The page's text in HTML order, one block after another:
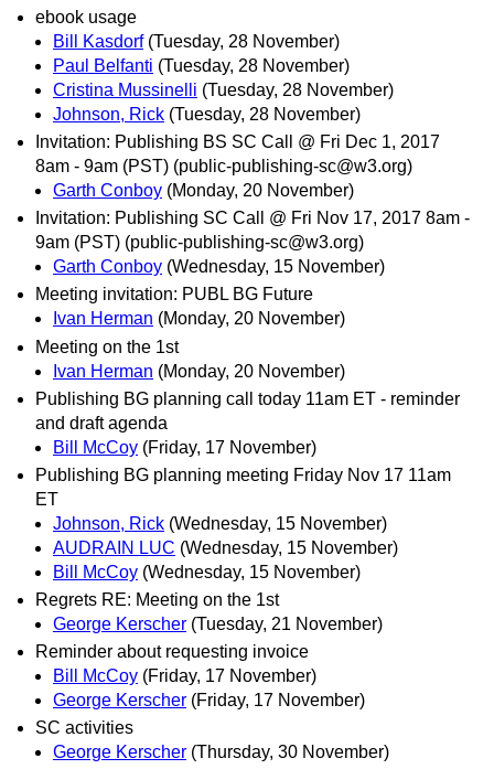
ebook usage
Bill Kasdorf (Tuesday, 28 November)
Paul Belfanti (Tuesday, 28 November)
Cristina Mussinelli (Tuesday, 28 November)
Johnson, Rick (Tuesday, 28 November)
Invitation: Publishing BS SC Call @ Fri Dec 1, 2017
8am - 9am (PST) (public-publishing-sc@w3.org)
Garth Conboy (Monday, 20 November)
Invitation: Publishing SC Call @ Fri Nov 17, 2017 8am -
9am (PST) (public-publishing-sc@w3.org)
Garth Conboy (Wednesday, 15 November)
Meeting invitation: PUBL BG Future
Ivan Herman (Monday, 20 November)
Meeting on the 1st
Ivan Herman (Monday, 20 November)
Publishing BG planning call today 11am ET - reminder
and draft agenda
Bill McCoy (Friday, 17 November)
Publishing BG planning meeting Friday Nov 17 11am
ET
Johnson, Rick (Wednesday, 15 November)
AUDRAIN LUC (Wednesday, 15 November)
Bill McCoy (Wednesday, 15 November)
Regrets RE: Meeting on the 1st
George Kerscher (Tuesday, 21 November)
Reminder about requesting invoice
Bill McCoy (Friday, 17 November)
George Kerscher (Friday, 17 November)
SC activities
George Kerscher (Thursday, 30 November)